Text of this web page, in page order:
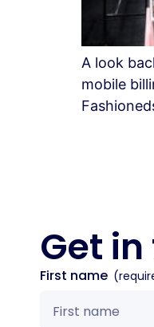
A look
mobile
Get in
First name